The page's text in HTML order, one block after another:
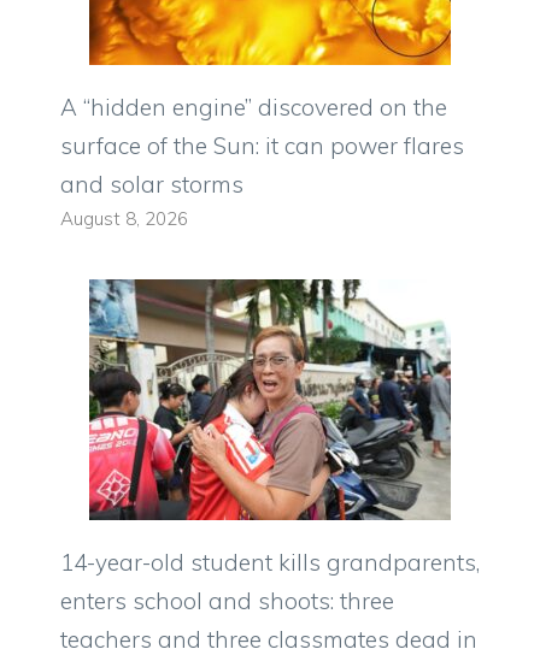
A “hidden engine” discovered on the
surface of the Sun: it can power flares
and solar storms
August 8, 2026
14-year-old student kills grandparents,
enters school and shoots: three
teachers and three classmates dead in